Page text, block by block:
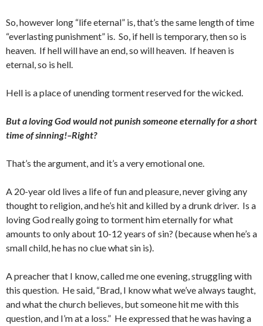
So, however long “life eternal” is, that’s the same length of time
“everlasting punishment” is. So, if hell is temporary, then so is
heaven. If hell will have an end, so will heaven. If heaven is
eternal, so is hell.
Hell is a place of unending torment reserved for the wicked.
But a loving God would not punish someone eternally for a short
time of sinning!–Right?
That’s the argument, and it’s a very emotional one.
A 20-year old lives a life of fun and pleasure, never giving any
thought to religion, and he’s hit and killed by a drunk driver. Is a
loving God really going to torment him eternally for what
amounts to only about 10-12 years of sin? (because when he’s a
small child, he has no clue what sin is).
A preacher that I know, called me one evening, struggling with
this question. He said, “Brad, I know what we’ve always taught,
and what the church believes, but someone hit me with this
question, and I’m at a loss.” He expressed that he was having a